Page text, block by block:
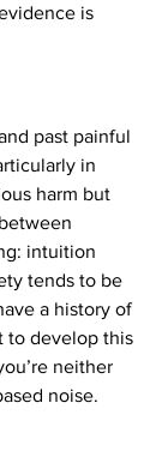
is
past painful
in
harm but
intuition
tends to be
a history of
to develop this
neither
noise.